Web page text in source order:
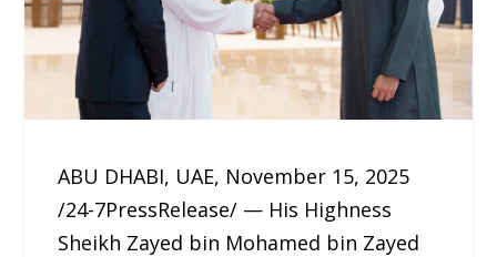
ABU DHABI, UAE, November 15, 2025
/24-7PressRelease/ — His Highness
Sheikh Zayed bin Mohamed bin Zayed